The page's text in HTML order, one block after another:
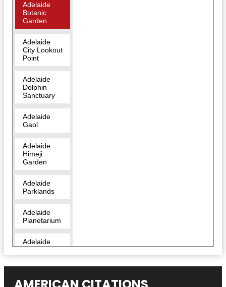
Adelaide
Botanic
Garden
Adelaide
City Lookout
Point
Adelaide
Dolphin
Sanctuary
Adelaide
Gaol
Adelaide
Himeji
Garden
Adelaide
Parklands
Adelaide
Planetarium
Adelaide
Waterlily